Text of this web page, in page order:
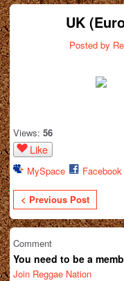
UK
Posted by
Views: 56
Like
MySpace Facebook
< Previous Post
Comment
You need to be a
Join Reggae Nation